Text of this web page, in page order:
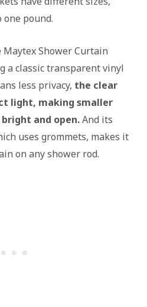
one pound.
Shower Curtain
a classic transparent vinyl
less privacy, the clear
light, making smaller
and open.And its
uses grommets, makes it
on any shower rod.